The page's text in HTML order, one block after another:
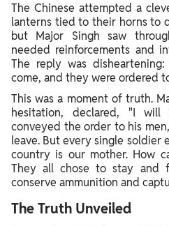
The Chinese attempted a
lanterns tied to their horns to
but Major Singh saw
needed reinforcements and
The reply was
come, and they were ordered
This was a moment of truth.
hesitation, declared, "I
conveyed the order to his
leave. But every single soldier
country is our mother. How
They all chose to stay and
conserve ammunition and
The Truth Unveiled